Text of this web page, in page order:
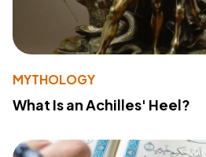
MYTHOLOGY
What Is an Achilles' Heel?